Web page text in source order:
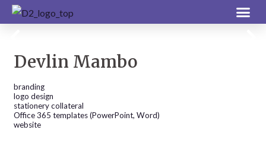
Devlin Mambo
branding
logo design
stationery collateral
Office 365 templates (PowerPoint, Word)
website